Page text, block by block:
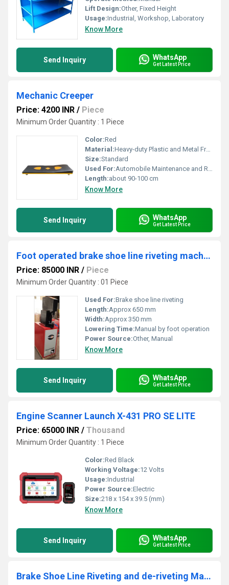
Lift Design:Other, Fixed Height
Usage:Industrial, Workshop, Laboratory
Know More
Send Inquiry WhatsApp
Get Latest Price
Mechanic Creeper
Price: 4200 INR / Piece
Minimum Order Quantity : 1 Piece
Color:Red
Material:Heavy-duty Plastic and Metal Frame
Size:Standard
Used For:Automobile Maintenance and Repairs
Length:about 90-100 cm
Know More
Send Inquiry WhatsApp
Get Latest Price
Foot operated brake shoe line riveting machine
Price: 85000 INR / Piece
Minimum Order Quantity : 01 Piece
Used For:Brake shoe line riveting
Length:Approx 650 mm
Width:Approx 350 mm
Lowering Time:Manual by foot operation
Power Source:Other, Manual
Know More
Send Inquiry WhatsApp
Get Latest Price
Engine Scanner Launch X-431 PRO SE LITE
Price: 65000 INR / Thousand
Minimum Order Quantity : 1 Piece
Color:Red Black
Working Voltage:12 Volts
Usage:Industrial
Power Source:Electric
Size:218 x 154 x 39.5 (mm)
Know More
Send Inquiry WhatsApp
Get Latest Price
Brake Shoe Line Riveting and de-riveting Machine